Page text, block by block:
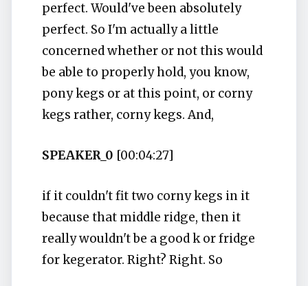
perfect. Would've been absolutely
perfect. So I'm actually a little
concerned whether or not this would
be able to properly hold, you know,
pony kegs or at this point, or corny
kegs rather, corny kegs. And,
SPEAKER_0 [00:04:27]
if it couldn't fit two corny kegs in it
because that middle ridge, then it
really wouldn't be a good k or fridge
for kegerator. Right? Right. So